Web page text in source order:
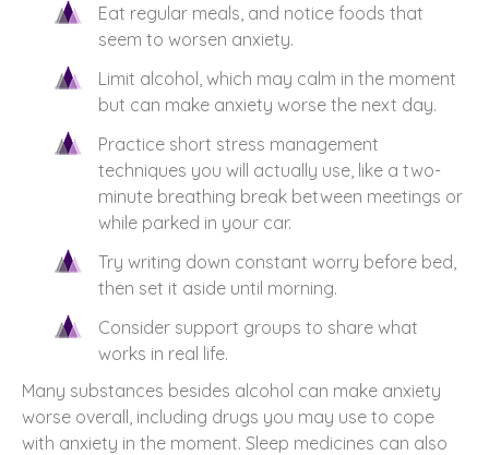
Eat regular meals, and notice foods that
seem to worsen anxiety.
Limit alcohol, which may calm in the moment
but can make anxiety worse the next day.
Practice short stress management
techniques you will actually use, like a two-
minute breathing break between meetings or
while parked in your car.
Try writing down constant worry before bed,
then set it aside until morning.
Consider support groups to share what
works in real life.
Many substances besides alcohol can make anxiety
worse overall, including drugs you may use to cope
with anxiety in the moment. Sleep medicines can also